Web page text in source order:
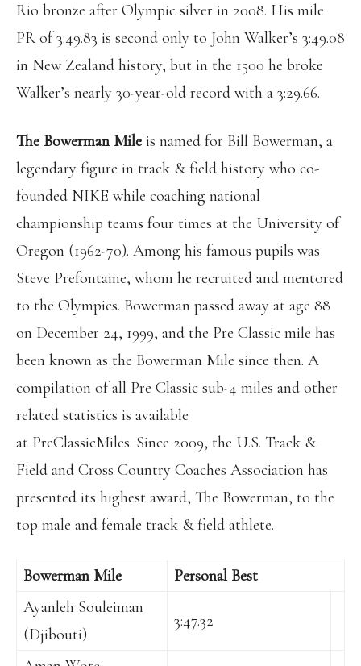
Rio bronze after Olympic silver in 2008. His mile
PR of 3:49.83 is second only to John Walker’s 3:49.08
in New Zealand history, but in the 1500 he broke
Walker’s nearly 30-year-old record with a 3:29.66.
The Bowerman Mile is named for Bill Bowerman, a
legendary figure in track & field history who co-
founded NIKE while coaching national
championship teams four times at the University of
Oregon (1962-70). Among his famous pupils was
Steve Prefontaine, whom he recruited and mentored
to the Olympics. Bowerman passed away at age 88
on December 24, 1999, and the Pre Classic mile has
been known as the Bowerman Mile since then. A
compilation of all Pre Classic sub-4 miles and other
related statistics is available
at PreClassicMiles. Since 2009, the U.S. Track &
Field and Cross Country Coaches Association has
presented its highest award, The Bowerman, to the
top male and female track & field athlete.
Bowerman Mile
Personal Best
Ayanleh Souleiman
(Djibouti)
3:47.32